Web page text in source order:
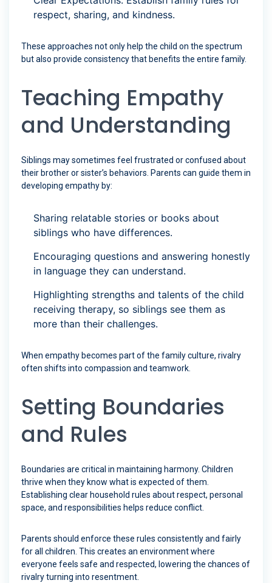
respect, sharing, and kindness.
These approaches not only help the child on the spectrum
but also provide consistency that benefits the entire family.
Teaching Empathy
and Understanding
Siblings may sometimes feel frustrated or confused about
their brother or sister’s behaviors. Parents can guide them in
developing empathy by:
Sharing relatable stories or books about
siblings who have differences.
Encouraging questions and answering honestly
in language they can understand.
Highlighting strengths and talents of the child
receiving therapy, so siblings see them as
more than their challenges.
When empathy becomes part of the family culture, rivalry
often shifts into compassion and teamwork.
Setting Boundaries
and Rules
Boundaries are critical in maintaining harmony. Children
thrive when they know what is expected of them.
Establishing clear household rules about respect, personal
space, and responsibilities helps reduce conflict.
Parents should enforce these rules consistently and fairly
for all children. This creates an environment where
everyone feels safe and respected, lowering the chances of
rivalry turning into resentment.